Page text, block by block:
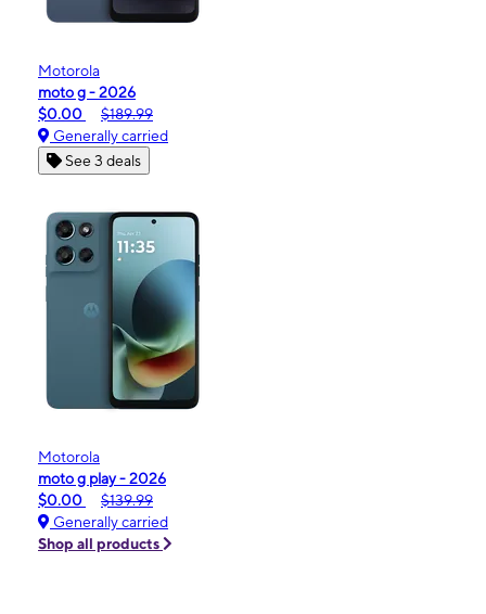
Motorola
moto g - 2026
$0.00
$189.99
Generally carried
See 3 deals
Motorola
moto g play - 2026
$0.00
$139.99
Generally carried
Shop all products